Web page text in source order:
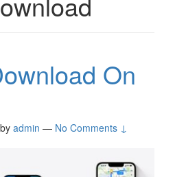
On
by admin — No Comments ↓